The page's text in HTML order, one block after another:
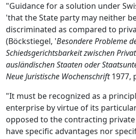
"Guidance for a solution under
'that the State party may neither
discriminated as compared to
(Böckstiegel, 'Besondere Probleme
Schiedsgerichtsbarkeit zwischen
ausländischen Staaten oder
Neue Juristische Wochenschrift1977,
"It must be recognized as a
enterprise by virtue of its
opposed to the contracting
have specific advantages nor